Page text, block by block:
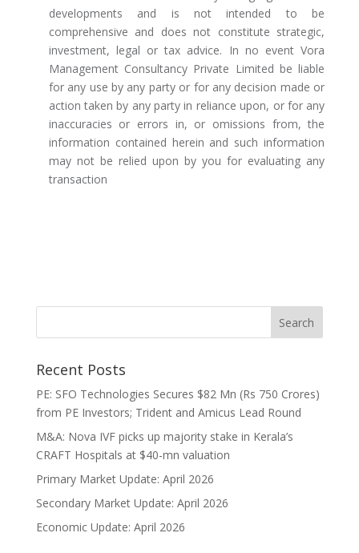
developments and is not intended to be
comprehensive and does not constitute strategic,
investment, legal or tax advice. In no event Vora
Management Consultancy Private Limited be liable
for any use by any party or for any decision made or
action taken by any party in reliance upon, or for any
inaccuracies or errors in, or omissions from, the
information contained herein and such information
may not be relied upon by you for evaluating any
transaction
Recent Posts
PE: SFO Technologies Secures $82 Mn (Rs 750 Crores)
from PE Investors; Trident and Amicus Lead Round
M&A: Nova IVF picks up majority stake in Kerala’s
CRAFT Hospitals at $40-mn valuation
Primary Market Update: April 2026
Secondary Market Update: April 2026
Economic Update: April 2026